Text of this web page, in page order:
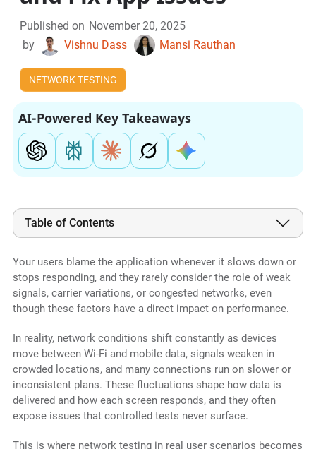
Published on November 20, 2025
by
Vishnu Dass Mansi Rauthan
NETWORK TESTING
AI-Powered Key Takeaways
Table of Contents
Your users blame the application whenever it slows down or
stops responding, and they rarely consider the role of weak
signals, carrier variations, or congested networks, even
though these factors have a direct impact on performance.
In reality, network conditions shift constantly as devices
move between Wi-Fi and mobile data, signals weaken in
crowded locations, and many connections run on slower or
inconsistent plans. These fluctuations shape how data is
delivered and how each screen responds, and they often
expose issues that controlled tests never surface.
This is where network testing in real user scenarios becomes